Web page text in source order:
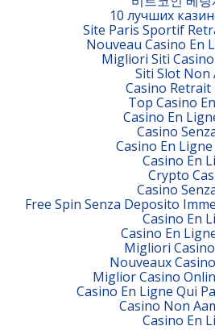
10 лучших
Site Paris Sportif
Nouveau Casino En
Migliori Siti
Siti Slot Non
Casino Retrait
Top Casino
Casino En
Casino
Casino En
Casino En
Crypto
Casino
Free Spin Senza Deposito
Casino En
Casino En
Migliori
Nouveaux
Miglior Casino
Casino En Ligne Qui
Casino Non
Casino En